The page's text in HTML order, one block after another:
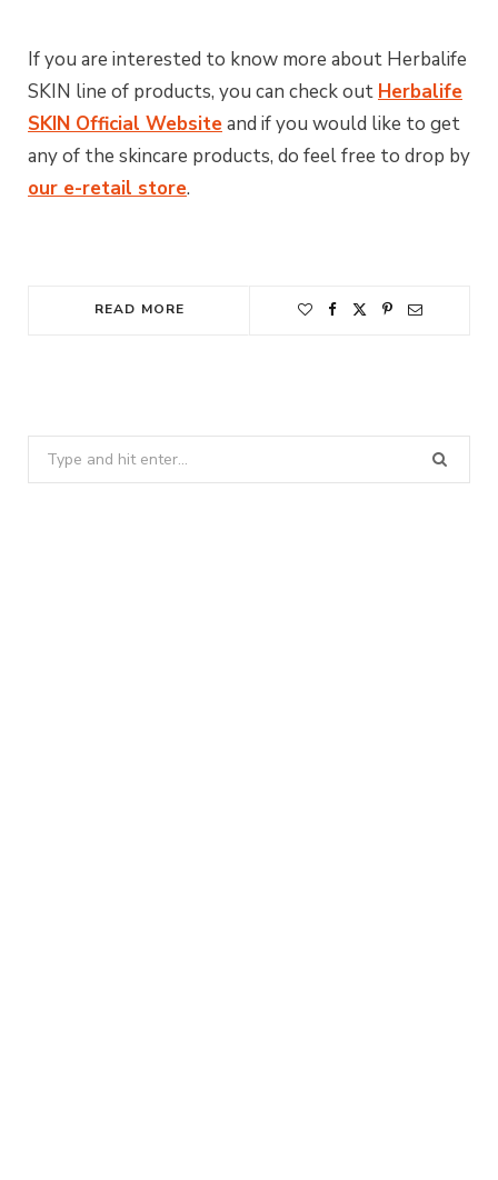
If you are interested to know more about Herbalife
SKIN line of products, you can check out Herbalife
SKIN Official Websiteand if you would like to get
any of the skincare products, do feel free to drop by
our e-retail store.
READ MORE